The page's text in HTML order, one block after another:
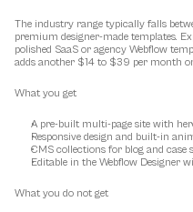
The industry range typically falls
premium designer-made templates.
polished SaaS or agency Webflow
adds another $14 to $39 per month
What you get
A pre-built multi-page site with
Responsive design and built-in
CMS collections for blog and case
Editable in the Webflow Designer
What you do not get